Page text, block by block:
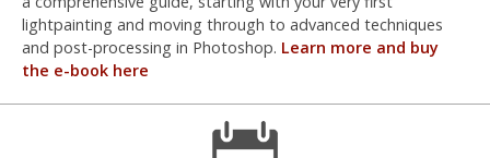
lightpainting and moving through to advanced techniques
and post-processing in Photoshop. Learn more and buy
the e-book here